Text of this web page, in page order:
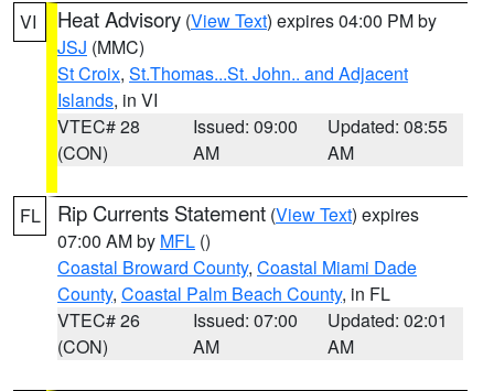
VI Heat Advisory (View Text) expires 04:00 PM by
JSJ (MMC)
St Croix, St.Thomas...St. John.. and Adjacent
Islands, in VI
VTEC# 28
(CON)
Issued: 09:00
AM
Updated: 08:55
AM
FL Rip Currents Statement (View Text) expires
07:00 AM by MFL ()
Coastal Broward County, Coastal Miami Dade
County, Coastal Palm Beach County, in FL
VTEC# 26
(CON)
Issued: 07:00
AM
Updated: 02:01
AM